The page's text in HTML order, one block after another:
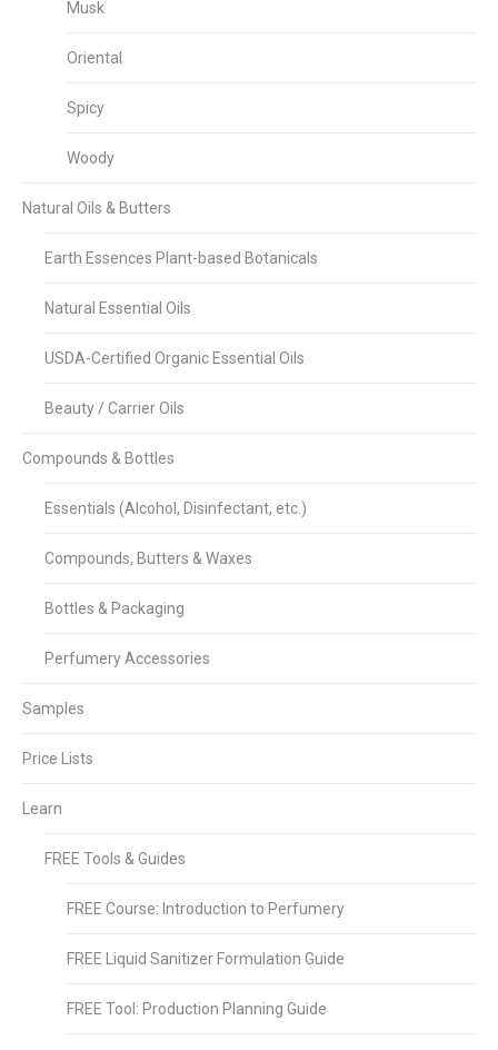
Musk
Oriental
Spicy
Woody
Natural Oils & Butters
Earth Essences Plant-based Botanicals
Natural Essential Oils
USDA-Certified Organic Essential Oils
Beauty / Carrier Oils
Compounds & Bottles
Essentials (Alcohol, Disinfectant, etc.)
Compounds, Butters & Waxes
Bottles & Packaging
Perfumery Accessories
Samples
Price Lists
Learn
FREE Tools & Guides
FREE Course: Introduction to Perfumery
FREE Liquid Sanitizer Formulation Guide
FREE Tool: Production Planning Guide